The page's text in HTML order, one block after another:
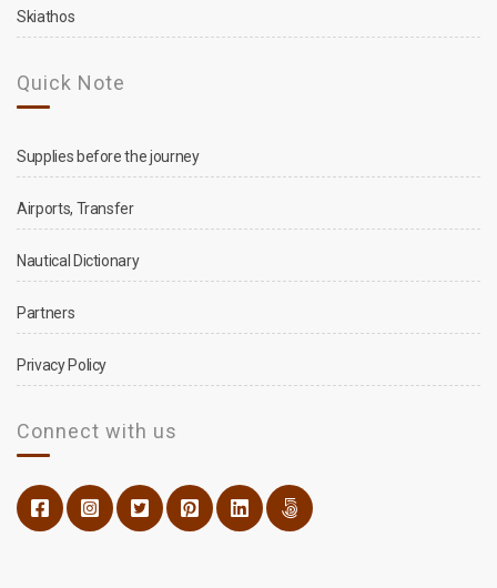
Skiathos
Quick Note
Supplies before the journey
Airports, Transfer
Nautical Dictionary
Partners
Privacy Policy
Connect with us